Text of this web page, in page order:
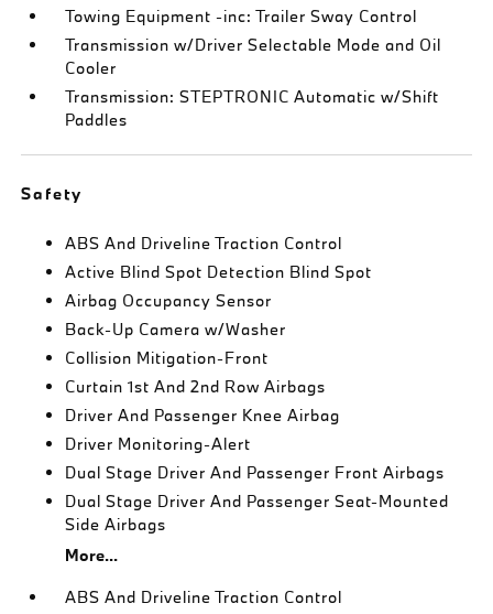
Towing Equipment -inc: Trailer Sway Control
Transmission w/Driver Selectable Mode and Oil
Cooler
Transmission: STEPTRONIC Automatic w/Shift
Paddles
Safety
ABS And Driveline Traction Control
Active Blind Spot Detection Blind Spot
Airbag Occupancy Sensor
Back-Up Camera w/Washer
Collision Mitigation-Front
Curtain 1st And 2nd Row Airbags
Driver And Passenger Knee Airbag
Driver Monitoring-Alert
Dual Stage Driver And Passenger Front Airbags
Dual Stage Driver And Passenger Seat-Mounted
Side Airbags
More...
ABS And Driveline Traction Control